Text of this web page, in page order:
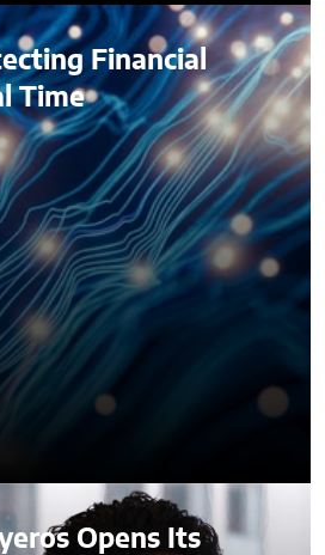
Financial
Time
Opens Its